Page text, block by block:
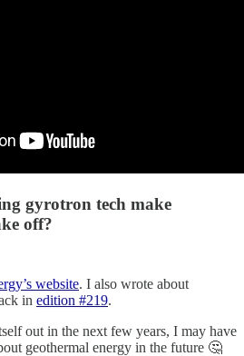
gyrotron tech make
off?
website. I also wrote about
in edition #219.
out in the next few years, I may have
geothermal energy in the future 🤔